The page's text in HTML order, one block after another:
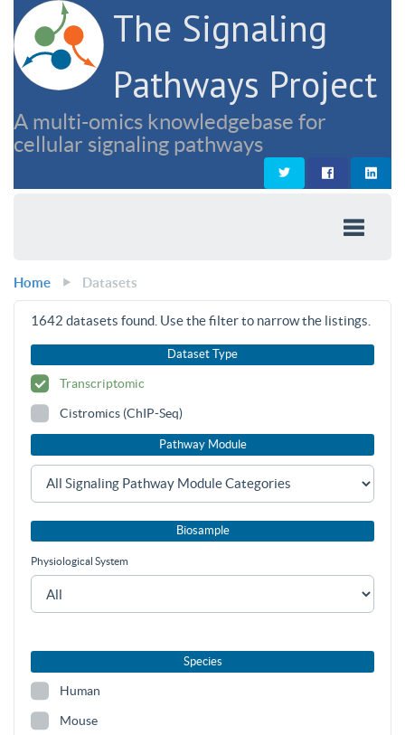
The Signaling
Pathways Project
A multi-omics knowledgebase for
cellular signaling pathways
Home Datasets
1642 datasets found. Use the filter to narrow the listings.
Dataset Type
Transcriptomic
Cistromics (ChIP-Seq)
Pathway Module
Biosample
Physiological System
Species
Human
Mouse